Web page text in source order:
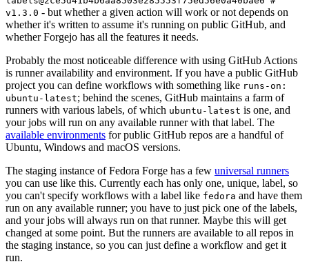
v1.3.0 - but whether a given action will work or not depends on
whether it's written to assume it's running on public GitHub, and
whether Forgejo has all the features it needs.
Probably the most noticeable difference with using GitHub Actions
is runner availability and environment. If you have a public GitHub
project you can define workflows with something like runs-on:
ubuntu-latest; behind the scenes, GitHub maintains a farm of
runners with various labels, of which ubuntu-latest is one, and
your jobs will run on any available runner with that label. The
available environments for public GitHub repos are a handful of
Ubuntu, Windows and macOS versions.
The staging instance of Fedora Forge has a few universal runners
you can use like this. Currently each has only one, unique, label, so
you can't specify workflows with a label like fedora and have them
run on any available runner; you have to just pick one of the labels,
and your jobs will always run on that runner. Maybe this will get
changed at some point. But the runners are available to all repos in
the staging instance, so you can just define a workflow and get it
run.